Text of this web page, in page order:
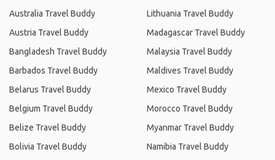
Australia Travel Buddy
Austria Travel Buddy
Bangladesh Travel Buddy
Barbados Travel Buddy
Belarus Travel Buddy
Belgium Travel Buddy
Belize Travel Buddy
Bolivia Travel Buddy
Lithuania Travel Buddy
Madagascar Travel Buddy
Malaysia Travel Buddy
Maldives Travel Buddy
Mexico Travel Buddy
Morocco Travel Buddy
Myanmar Travel Buddy
Namibia Travel Buddy